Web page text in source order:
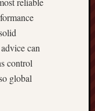
can
control
global